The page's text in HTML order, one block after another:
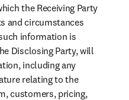
the Receiving Party
and circumstances
information is
Disclosing Party, will
including any
relating to the
customers, pricing,